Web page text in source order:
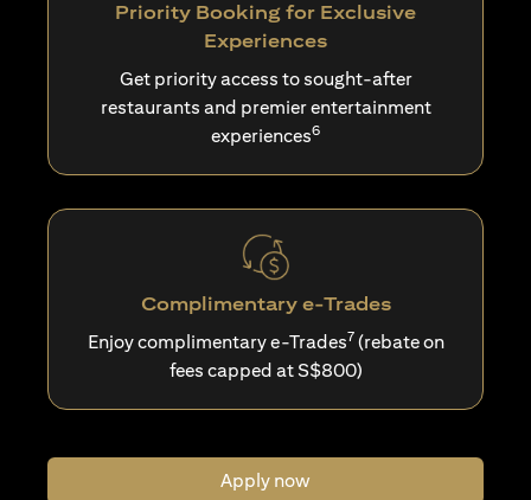
Priority Booking for Exclusive
Experiences
Get priority access to sought-after
restaurants and premier entertainment
experiences6
Complimentary e-Trades
Enjoy complimentary e-Trades7 (rebate on
fees capped at S$800)
Apply now